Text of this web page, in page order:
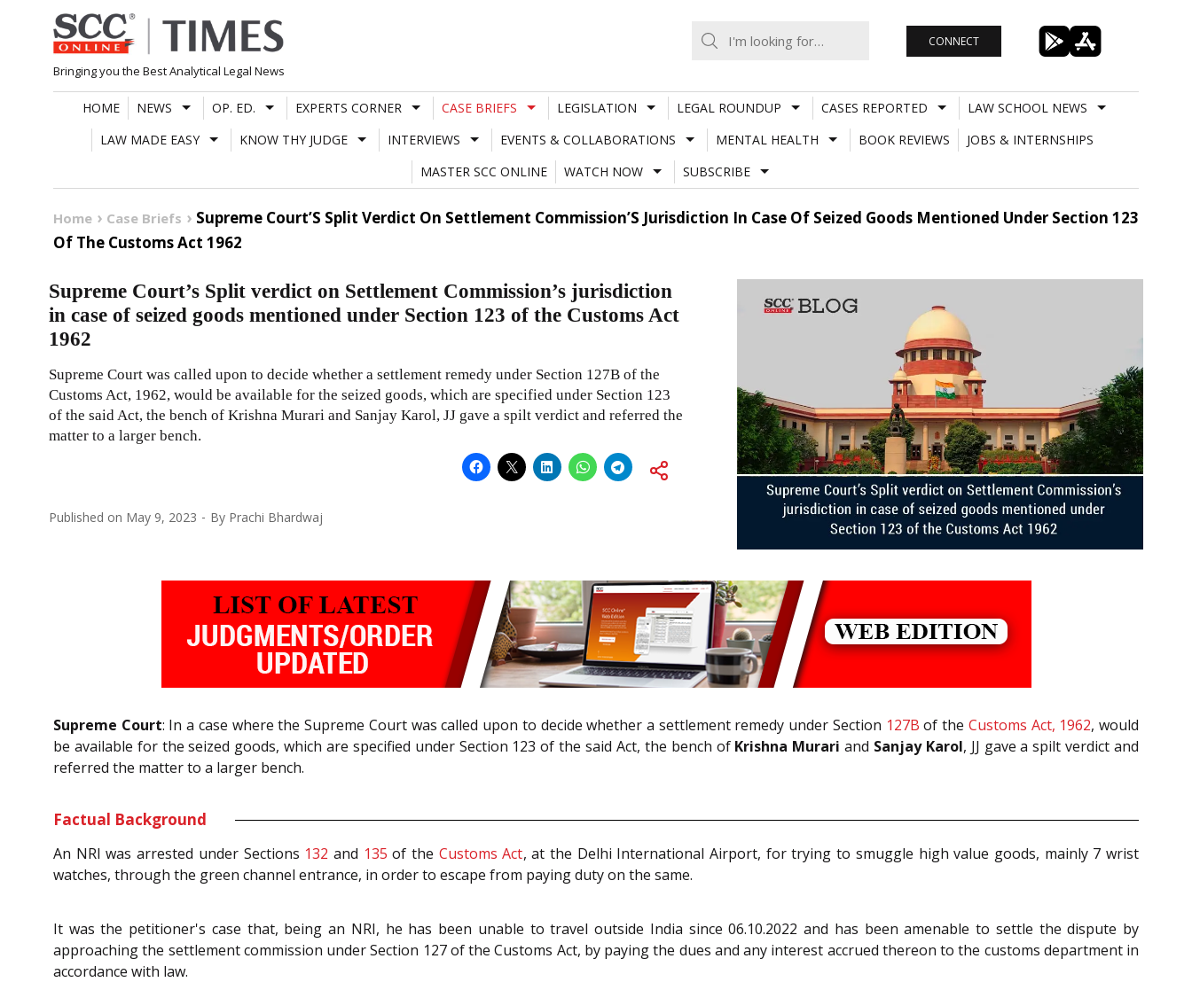
Skip
to
content
Bringing you the Best Analytical Legal News
CONNECT
HOME NEWS OP. ED. EXPERTS CORNER CASE BRIEFS LEGISLATION LEGAL ROUNDUP CASES REPORTED
LAW SCHOOL NEWS
LAW MADE EASY
KNOW THY JUDGE INTERVIEWS EVENTS & COLLABORATIONS MENTAL HEALTH BOOK REVIEWS
JOBS & INTERNSHIPS
MASTER SCC ONLINE
WATCH NOW SUBSCRIBE
Home Case Briefs
Supreme Court’S Split Verdict On Settlement Commission’S Jurisdiction In Case Of Seized Goods Mentioned Under Section 123
Of The Customs Act 1962
Supreme Court’s Split verdict on Settlement Commission’s jurisdiction
in case of seized goods mentioned under Section 123 of the Customs Act
1962
Supreme Court was called upon to decide whether a settlement remedy under Section 127B of the
Customs Act, 1962, would be available for the seized goods, which are specified under Section 123
of the said Act, the bench of Krishna Murari and Sanjay Karol, JJ gave a spilt verdict and referred the
matter to a larger bench.
Published on May 9, 2023 By Prachi Bhardwaj
Supreme Court: In a case where the Supreme Court was called upon to decide whether a settlement remedy under Section 127B of the Customs Act, 1962, would
be available for the seized goods, which are specified under Section 123 of the said Act, the bench of Krishna Murari and Sanjay Karol, JJ gave a spilt verdict and
referred the matter to a larger bench.
Factual Background
An NRI was arrested under Sections 132 and 135 of the Customs Act, at the Delhi International Airport, for trying to smuggle high value goods, mainly 7 wrist
watches, through the green channel entrance, in order to escape from paying duty on the same.
It was the petitioner's case that, being an NRI, he has been unable to travel outside India since 06.10.2022 and has been amenable to settle the dispute by
approaching the settlement commission under Section 127 of the Customs Act, by paying the dues and any interest accrued thereon to the customs department in
accordance with law.